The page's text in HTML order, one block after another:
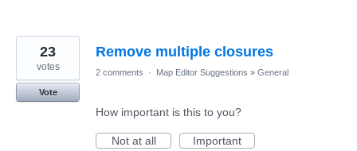
Remove multiple closures
23
votes
Vote
2 comments · Map Editor Suggestions » General
How important is this to you?
Not at all
Important